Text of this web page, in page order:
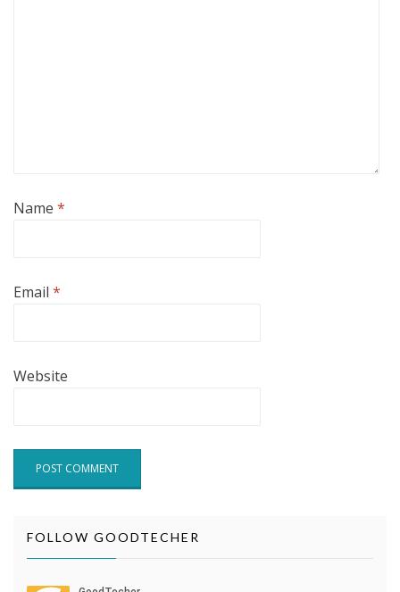
Name *
Email *
Website
FOLLOW GOODTECHER